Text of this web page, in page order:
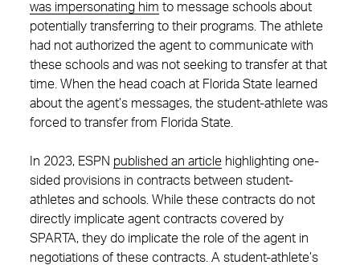
was impersonating him to message schools about
potentially transferring to their programs. The athlete
had not authorized the agent to communicate with
these schools and was not seeking to transfer at that
time. When the head coach at Florida State learned
about the agent’s messages, the student-athlete was
forced to transfer from Florida State.
In 2023, ESPN published an article highlighting one-
sided provisions in contracts between student-
athletes and schools. While these contracts do not
directly implicate agent contracts covered by
SPARTA, they do implicate the role of the agent in
negotiations of these contracts. A student-athlete’s